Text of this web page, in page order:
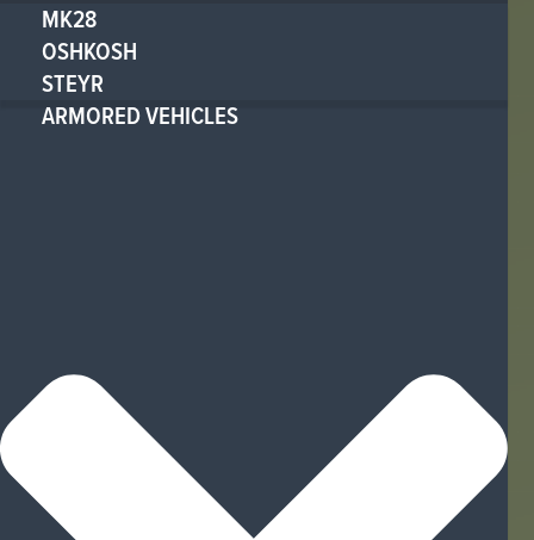
MK28
OSHKOSH
STEYR
ARMORED VEHICLES